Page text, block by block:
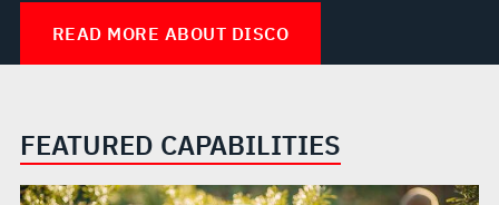
READ MORE ABOUT DISCO
FEATURED CAPABILITIES